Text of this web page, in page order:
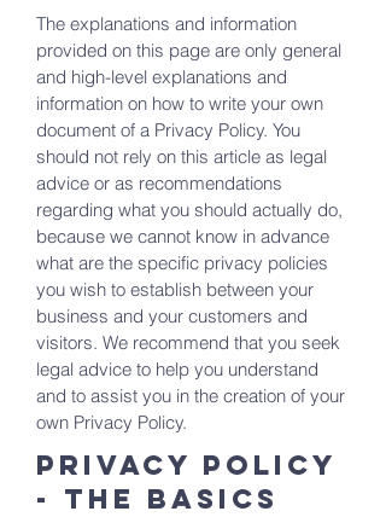
The explanations and information
provided on this page are only general
and high-level explanations and
information on how to write your own
document of a Privacy Policy. You
should not rely on this article as legal
advice or as recommendations
regarding what you should actually do,
because we cannot know in advance
what are the specific privacy policies
you wish to establish between your
business and your customers and
visitors. We recommend that you seek
legal advice to help you understand
and to assist you in the creation of your
own Privacy Policy.
Privacy Policy
- the basics